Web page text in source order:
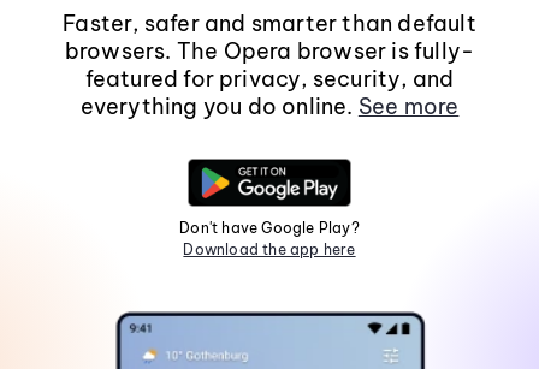
Faster, safer and smarter than default
browsers. The Opera browser is fully-
featured for privacy, security, and
everything you do online. See more
Don't have Google Play?
Download the app here